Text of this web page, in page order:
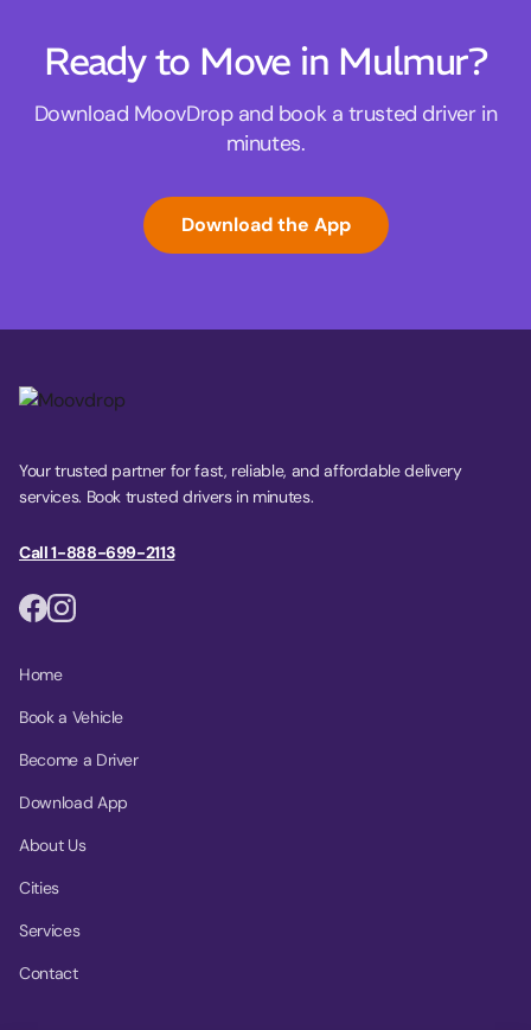
Ready to Move in Mulmur?
Download MoovDrop and book a trusted driver in
minutes.
Download the App
Your trusted partner for fast, reliable, and affordable delivery
services. Book trusted drivers in minutes.
Call 1-888-699-2113
Home
Book a Vehicle
Become a Driver
Download App
About Us
Cities
Services
Contact